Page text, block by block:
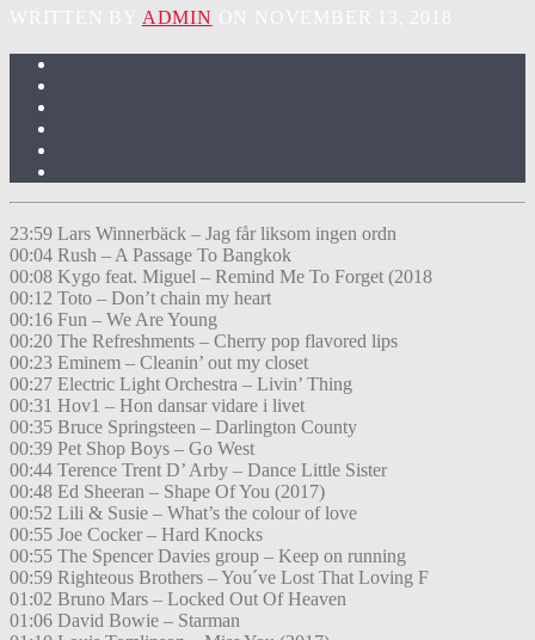
ADMIN
23:59 Lars Winnerbäck – Jag får liksom ingen ordn
00:04 Rush – A Passage To Bangkok
00:08 Kygo feat. Miguel – Remind Me To Forget (2018
00:12 Toto – Don’t chain my heart
00:16 Fun – We Are Young
00:20 The Refreshments – Cherry pop flavored lips
00:23 Eminem – Cleanin’ out my closet
00:27 Electric Light Orchestra – Livin’ Thing
00:31 Hov1 – Hon dansar vidare i livet
00:35 Bruce Springsteen – Darlington County
00:39 Pet Shop Boys – Go West
00:44 Terence Trent D’ Arby – Dance Little Sister
00:48 Ed Sheeran – Shape Of You (2017)
00:52 Lili & Susie – What’s the colour of love
00:55 Joe Cocker – Hard Knocks
00:55 The Spencer Davies group – Keep on running
00:59 Righteous Brothers – You´ve Lost That Loving F
01:02 Bruno Mars – Locked Out Of Heaven
01:06 David Bowie – Starman